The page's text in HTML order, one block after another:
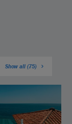
Show all (75)